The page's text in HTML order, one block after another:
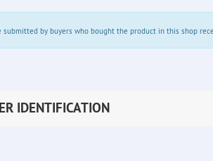
by buyers who bought the product in this shop
IDENTIFICATION